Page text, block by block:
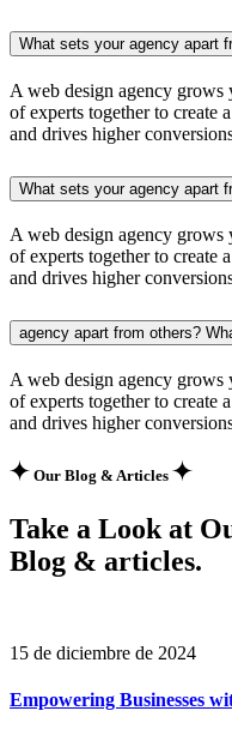
What sets your agency apart
A web design agency
of experts together to create
and drives higher
What sets your agency apart
A web design agency
of experts together to create
and drives higher
agency apart from others?
A web design agency
of experts together to create
and drives higher
Our Blog & Articles
Take a Look at
Blog & articles.
15 de diciembre de 2024
Empowering Businesses